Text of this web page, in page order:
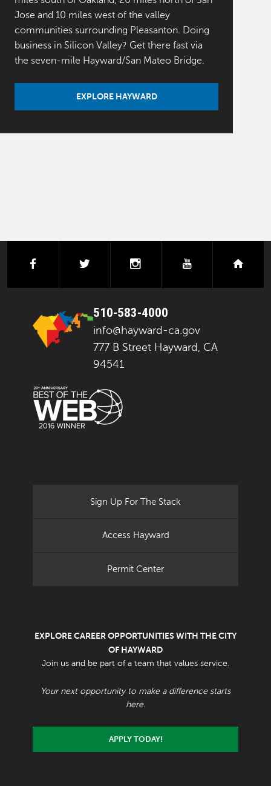
Jose and 10 miles west of the valley
communities surrounding Pleasanton. Doing
business in Silicon Valley? Get there fast via
the seven-mile Hayward/San Mateo Bridge.
EXPLORE HAYWARD
facebook instagramyoutube
510-583-4000
info@hayward-ca.gov
777 B Street Hayward, CA
94541
Sign Up For The Stack
Access Hayward
Permit Center
EXPLORE CAREER OPPORTUNITIES WITH THE CITY
OF HAYWARD
Join us and be part of a team that values service.
Your next opportunity to make a difference starts
here.
APPLY TODAY!